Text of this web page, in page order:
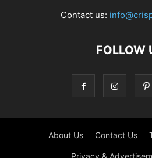
Contact us:
FOLLOW
About Us Contact Us